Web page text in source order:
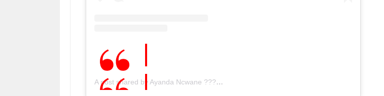
A post shared by Ayanda Ncwane ???????? (@ayandancwane)